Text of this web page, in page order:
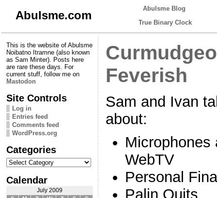
Abulsme.com
Abulsme Blog
True Binary Clock
This is the website of Abulsme
Noibatno Itramne (also known
as Sam Minter). Posts here
are rare these days. For
current stuff, follow me on
Mastodon
Site Controls
Log in
Entries feed
Comments feed
WordPress.org
Categories
Categories
Calendar
July 2009
Feverish
Sam and Ivan
about:
Microphones
WebTV
Personal
Palin Quits